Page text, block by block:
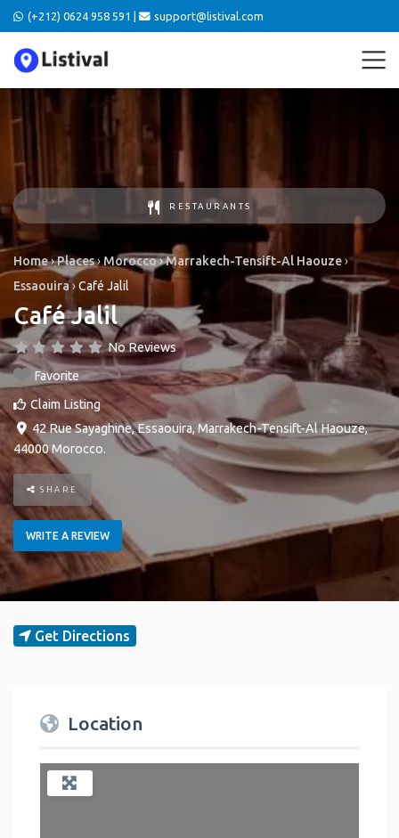
(+212) 0624 958 591 | support@listival.com
RESTAURANTS
Home›Places›Morocco›Marrakech-Tensift-Al Haouze›
Essaouira›Café Jalil
Café Jalil
No Reviews
Favorite
Claim Listing
42 Rue Sayaghine,Essaouira, Marrakech-Tensift-Al Haouze,
44000Morocco.
SHARE
WRITE A REVIEW
Get Directions
Location